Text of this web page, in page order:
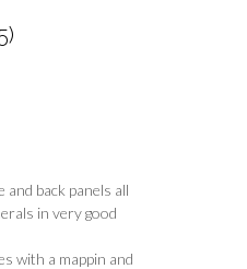
back panels all
in very good
with a mappin and